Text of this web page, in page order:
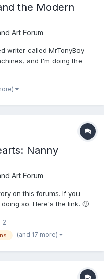
the Modern
Art Forum
writer called MrTonyBoy
and I'm doing the
was walking around
Nanny
Art Forum
on this forums. If you
so. Here's the link. 🙂
her to come with
2
(and 17 more)